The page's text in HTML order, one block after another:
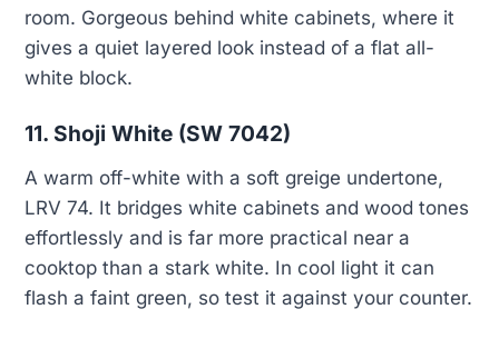
room. Gorgeous behind white cabinets, where it
gives a quiet layered look instead of a flat all-
white block.
11. Shoji White (SW 7042)
A warm off-white with a soft greige undertone,
LRV 74. It bridges white cabinets and wood tones
effortlessly and is far more practical near a
cooktop than a stark white. In cool light it can
flash a faint green, so test it against your counter.